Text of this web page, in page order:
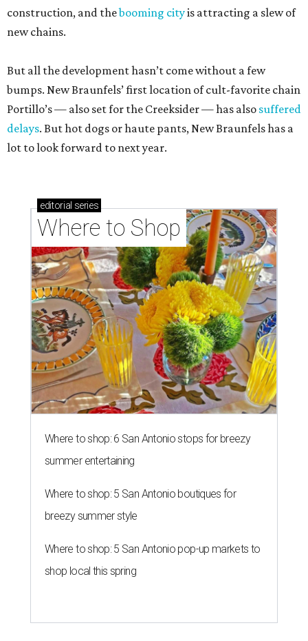
construction, and thebooming cityis attracting a slew of
new chains.
But all the development hasn’t come without a few
bumps. New Braunfels’ first location of cult-favorite chain
Portillo’s — also set for the Creeksider — has also suffered
delays. But hot dogs or haute pants, New Braunfels has a
lot to look forward to next year.
editorial series
Where to Shop
Where to shop: 6 San Antonio stops for breezy
summer entertaining
Where to shop: 5 San Antonio boutiques for
breezy summer style
Where to shop: 5 San Antonio pop-up markets to
shop local this spring